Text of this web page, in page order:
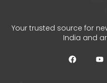
Your trusted source for
India and